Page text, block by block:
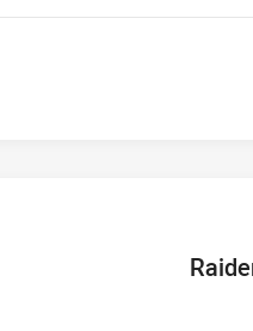
home